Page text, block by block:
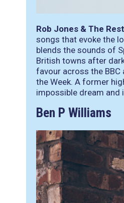
Rob Jones & The
songs that evoke the
blends the sounds of
British towns after
favour across the
the Week. A former
impossible dream and
Ben P Williams